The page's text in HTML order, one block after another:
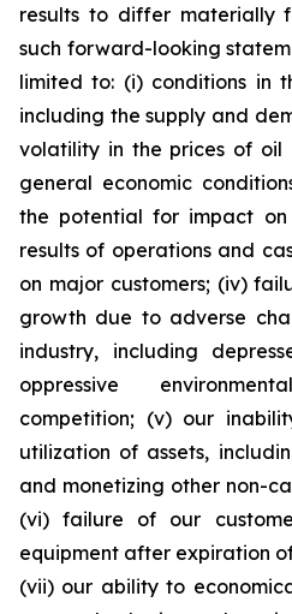
results to differ materially
such forward-looking
limited to: (i) conditions in
including the supply and
volatility in the prices of oil
general economic
the potential for impact
results of operations and
on major customers; (iv)
growth due to adverse
industry, including
oppressive
competition; (v) our
utilization of assets,
and monetizing other non-
(vi) failure of our
equipment after expiration
(vii) our ability to